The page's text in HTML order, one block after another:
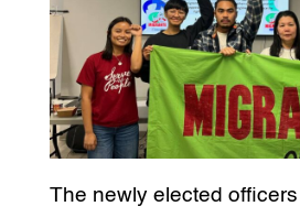
The newly elected